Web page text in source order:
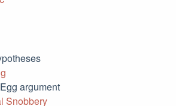
argument
Snobbery